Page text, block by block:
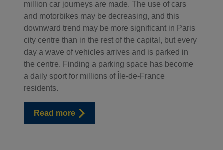
million car journeys are made. The use of cars
and motorbikes may be decreasing, and this
downward trend may be more significant in Paris
city centre than in the rest of the capital, but every
day a wave of vehicles arrives and is parked in
the centre. Finding a parking space has become
a daily sport for millions of Île-de-France
residents.
Read more